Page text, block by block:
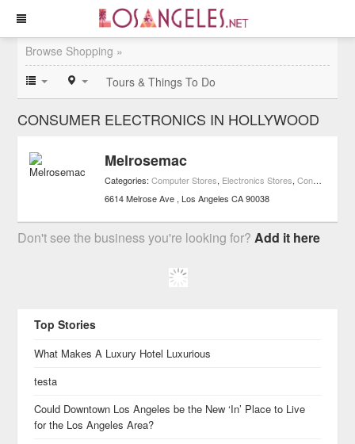
Browse Shopping »
Tours & Things To Do
CONSUMER ELECTRONICS IN HOLLYWOOD
Melrosemac
Categories:Computer Stores, Electronics Stores,Consumer Electronics
6614 Melrose Ave Los Angeles CA 90038
Don't see the business you're looking for?Add it here
Top Stories
What Makes A Luxury Hotel Luxurious
testa
Could Downtown Los Angeles be the New ‘In’ Place to Live
for the Los Angeles Area?